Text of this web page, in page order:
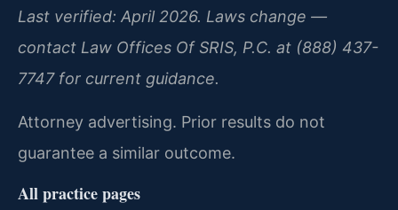
Last verified: April 2026. Laws change —
contact Law Offices Of SRIS, P.C. at (888) 437-
7747 for current guidance.
Attorney advertising. Prior results do not
guarantee a similar outcome.
All practice pages